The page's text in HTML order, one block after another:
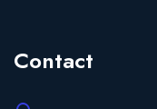
Contact